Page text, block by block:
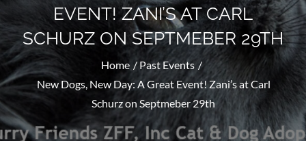
EVENT! ZANI’S AT CARL
SCHURZ ON SEPTMEBER 29TH
Home
Past Events
New Dogs, New Day: A Great Event! Zani’s at Carl
Schurz on Septmeber 29th